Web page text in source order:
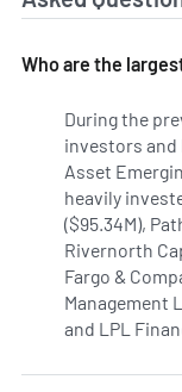
Who are the
During the
investors and
Asset
heavily
($95.34M),
Rivernorth
Fargo &
Management
and LPL